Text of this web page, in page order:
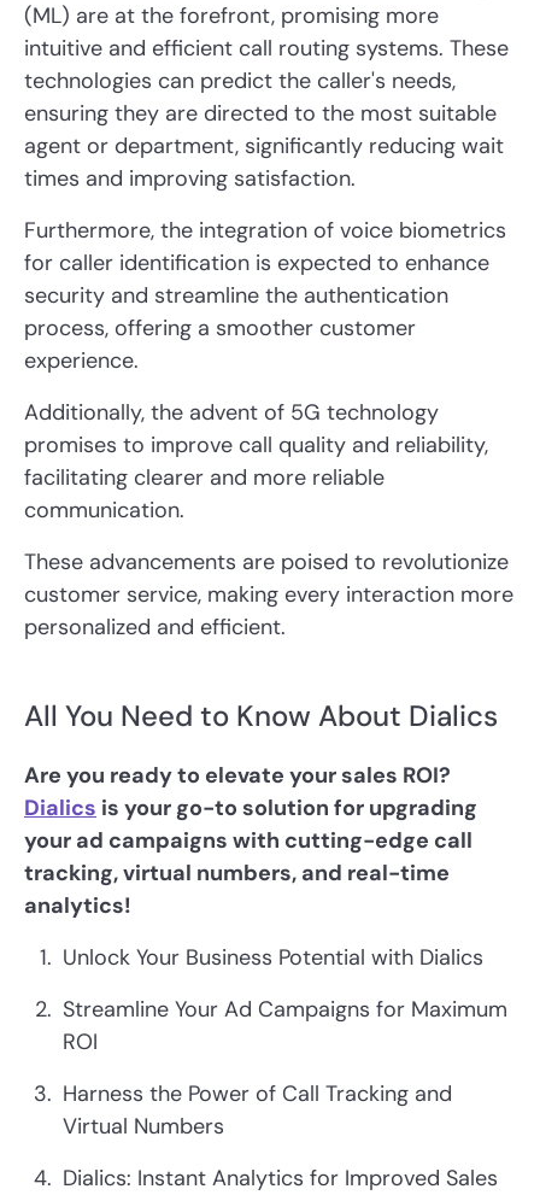
(ML) are at the forefront, promising more
intuitive and efficient call routing systems. These
technologies can predict the caller's needs,
ensuring they are directed to the most suitable
agent or department, significantly reducing wait
times and improving satisfaction.
Furthermore, the integration of voice biometrics
for caller identification is expected to enhance
security and streamline the authentication
process, offering a smoother customer
experience.
Additionally, the advent of 5G technology
promises to improve call quality and reliability,
facilitating clearer and more reliable
communication.
These advancements are poised to revolutionize
customer service, making every interaction more
personalized and efficient.
All You Need to Know About Dialics
Are you ready to elevate your sales ROI?
Dialics is your go-to solution for upgrading
your ad campaigns with cutting-edge call
tracking, virtual numbers, and real-time
analytics!
Unlock Your Business Potential with Dialics
Streamline Your Ad Campaigns for Maximum
ROI
Harness the Power of Call Tracking and
Virtual Numbers
Dialics: Instant Analytics for Improved Sales